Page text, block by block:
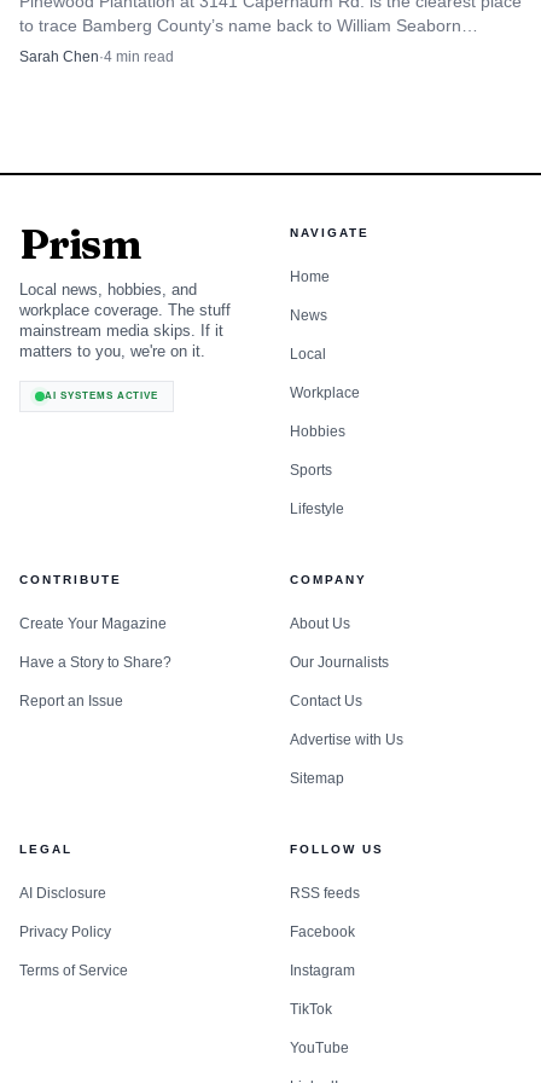
to trace Bamberg County’s name back to William Seaborn
Bamberg and the town he helped build.
Sarah Chen·4 min read
Prism
Local news, hobbies, and
workplace coverage. The stuff
mainstream media skips. If it
matters to you, we're on it.
AI SYSTEMS ACTIVE
NAVIGATE
Home
News
Local
Workplace
Hobbies
Sports
Lifestyle
CONTRIBUTE
Create Your Magazine
Have a Story to Share?
Report an Issue
COMPANY
About Us
Our Journalists
Contact Us
Advertise with Us
Sitemap
LEGAL
AI Disclosure
Privacy Policy
Terms of Service
FOLLOW US
RSS feeds
Facebook
Instagram
TikTok
YouTube